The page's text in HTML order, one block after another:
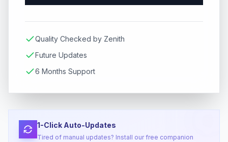
Quality Checked by Zenith
Future Updates
6 Months Support
1-Click Auto-Updates
Tired of manual updates? Install our free companion